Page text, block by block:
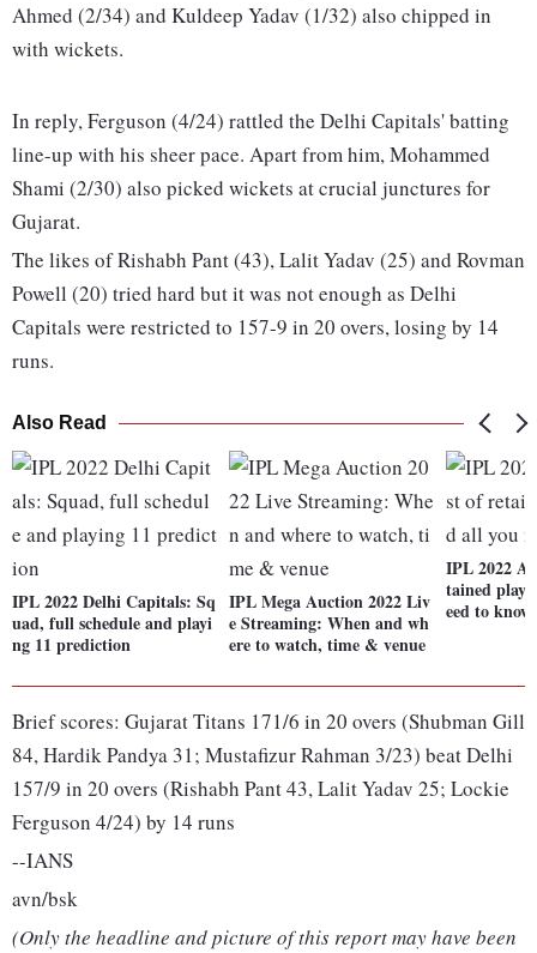
Ahmed (2/34) and Kuldeep Yadav (1/32) also chipped in
with wickets.
In reply, Ferguson (4/24) rattled the Delhi Capitals' batting
line-up with his sheer pace. Apart from him, Mohammed
Shami (2/30) also picked wickets at crucial junctures for
Gujarat.
The likes of Rishabh Pant (43), Lalit Yadav (25) and Rovman
Powell (20) tried hard but it was not enough as Delhi
Capitals were restricted to 157-9 in 20 overs, losing by 14
runs.
Also Read
IPL 2022 Delhi Capitals: Sq
uad, full schedule and playi
ng 11 prediction
IPL Mega Auction 2022 Liv
e Streaming: When and wh
ere to watch, time & venue
IPL 2022
tained
eed to know
Brief scores: Gujarat Titans 171/6 in 20 overs (Shubman Gill
84, Hardik Pandya 31; Mustafizur Rahman 3/23) beat Delhi
157/9 in 20 overs (Rishabh Pant 43, Lalit Yadav 25; Lockie
Ferguson 4/24) by 14 runs
--IANS
avn/bsk
(Only the headline and picture of this report may have been